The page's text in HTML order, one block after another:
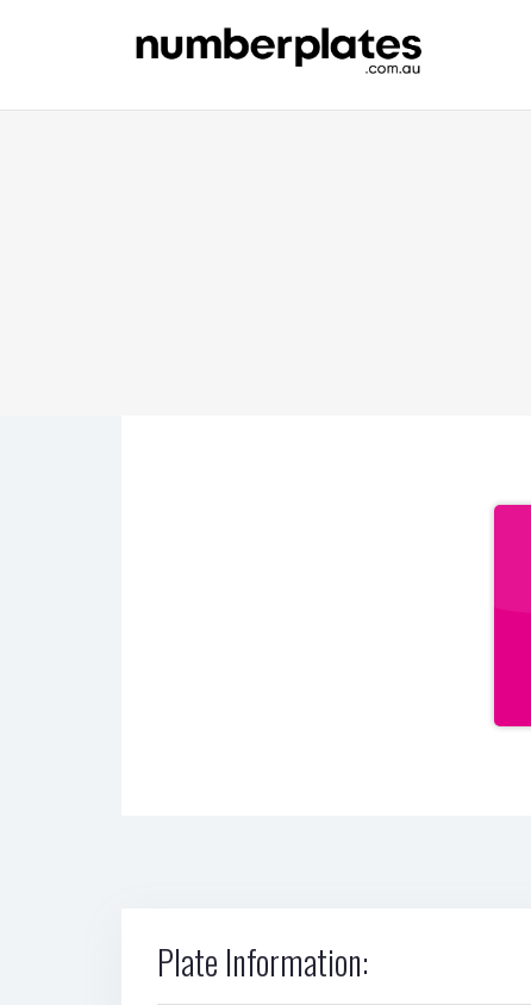
Plate Information: